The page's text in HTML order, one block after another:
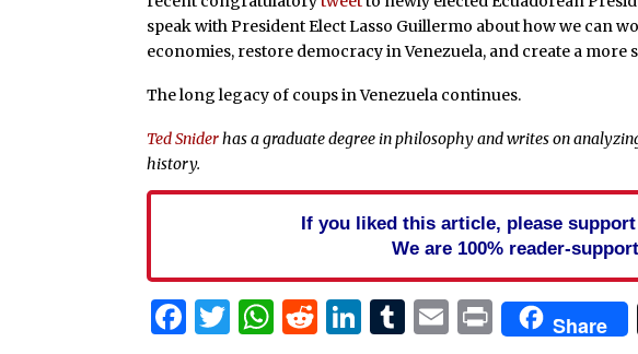
speak with President Elect Lasso Guillermo about how we can
economies, restore democracy in Venezuela, and create a
The long legacy of coups in Venezuela continues.
Ted Sniderhas a graduate degree in philosophy and writes on
history.
If you liked this article, please
We are 100% reader-
Facebook
Twitter
WhatsApp
Reddit
LinkedIn
Tumblr
Email
PrintShare